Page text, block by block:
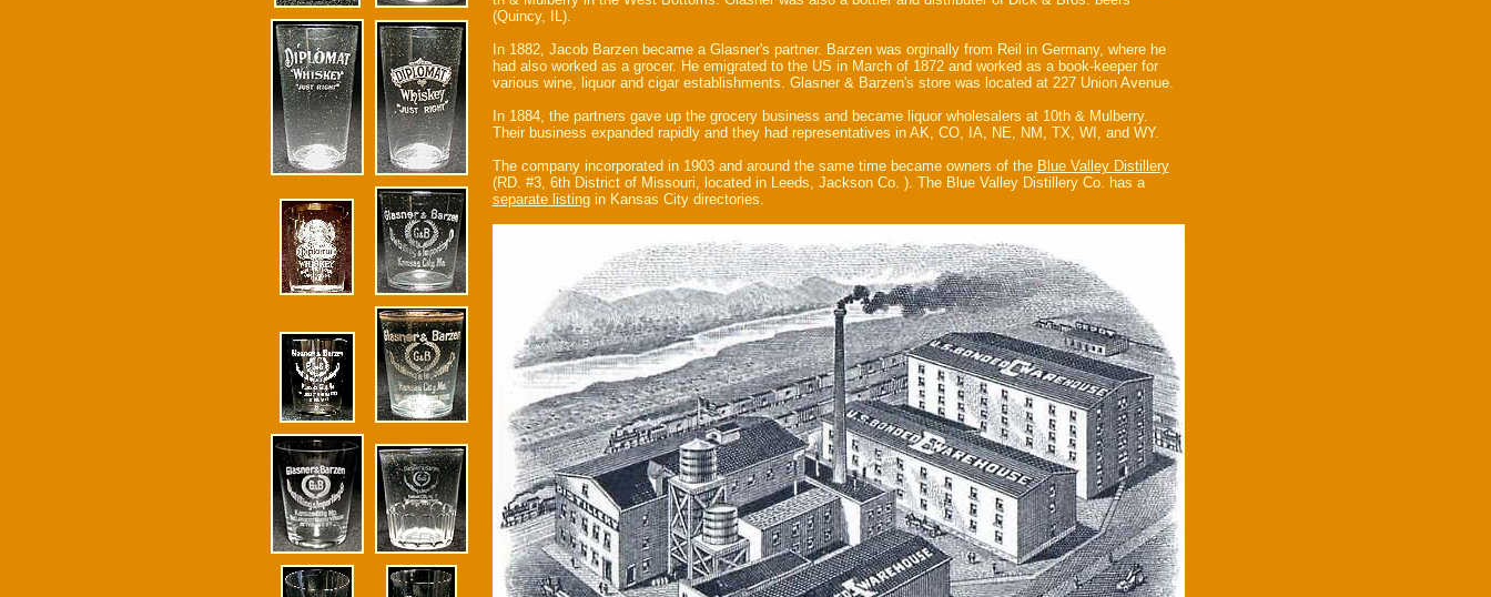
(Quincy, IL).
In 1882, Jacob Barzen became a Glasner's partner. Barzen was orginally from Reil in Germany, where he
had also worked as a grocer. He emigrated to the US in March of 1872 and worked as a book-keeper for
various wine, liquor and cigar establishments. Glasner & Barzen's store was located at 227 Union Avenue.
In 1884, the partners gave up the grocery business and became liquor wholesalers at 10th & Mulberry.
Their business expanded rapidly and they had representatives in AK, CO, IA, NE, NM, TX, WI, and WY.
The company incorporated in 1903 and around the same time became owners of the Blue Valley Distillery
(RD. #3, 6th District of Missouri, located in Leeds, Jackson Co. ). The Blue Valley Distillery Co. has a
separate listingin Kansas City directories.